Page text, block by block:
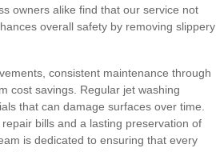
owners alike find that our service not
overall safety by removing slippery
consistent maintenance through
cost savings. Regular jet washing
that can damage surfaces over time.
bills and a lasting preservation of
is dedicated to ensuring that every